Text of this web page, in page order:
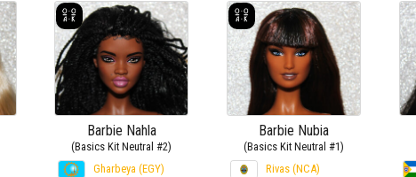
Barbie Nahla
(Basics Kit Neutral #2)
Gharbeya (EGY)
Barbie Nubia
(Basics Kit Neutral #1)
Rivas (NCA)